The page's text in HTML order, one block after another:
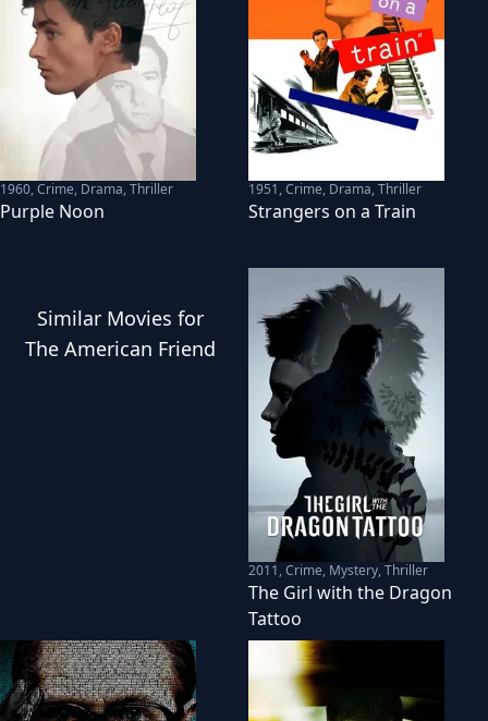
1960,Crime, Drama, Thriller
Purple Noon
1951,Crime, Drama, Thriller
Strangers on a Train
Similar Movies for
The American Friend
2011,Crime, Mystery, Thriller
The Girl with the Dragon
Tattoo